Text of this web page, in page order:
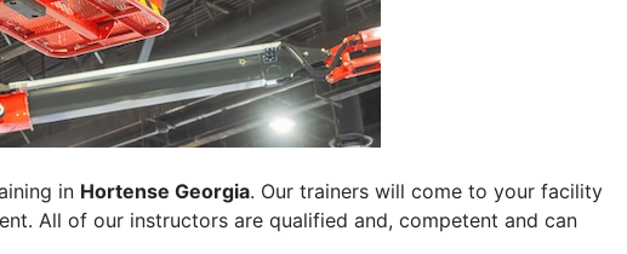
in Hortense Georgia. Our trainers will come to your facility
All of our instructors are qualified and, competent and can